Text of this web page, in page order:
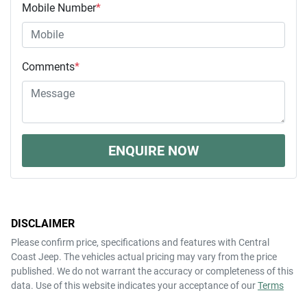
Mobile Number*
Comments*
ENQUIRE NOW
DISCLAIMER
Please confirm price, specifications and features with Central
Coast Jeep. The vehicles actual pricing may vary from the price
published. We do not warrant the accuracy or completeness of this
data. Use of this website indicates your acceptance of ourTerms